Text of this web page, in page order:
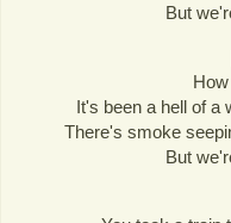
But
It's been a hell of a
There's smoke
But